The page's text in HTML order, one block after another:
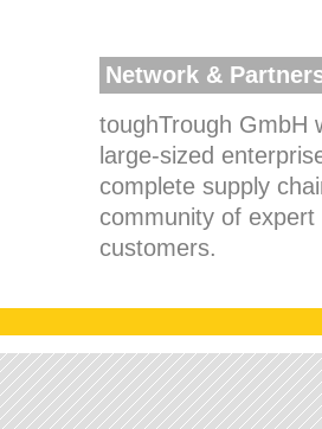
Network &
toughTrough GmbH
large-sized
complete supply
community of
customers.